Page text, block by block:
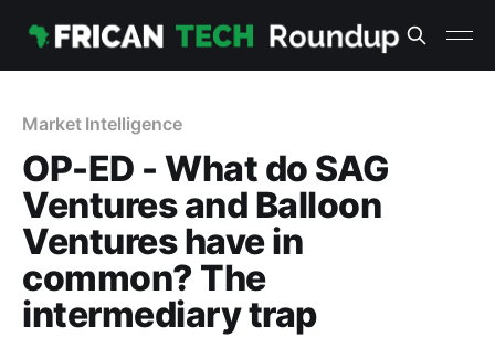
Market Intelligence
OP-ED - What do SAG
Ventures and Balloon
Ventures have in
common? The
intermediary trap